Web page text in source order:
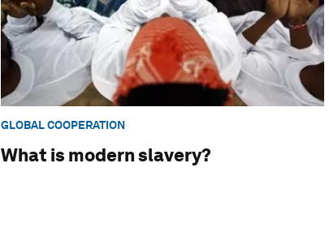
GLOBAL COOPERATION
What is modern slavery?